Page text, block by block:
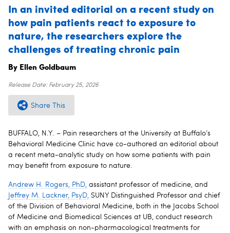
In an invited editorial on a recent study on
how pain patients react to exposure to
nature, the researchers explore the
challenges of treating chronic pain
By Ellen Goldbaum
Release Date: February 25, 2026
Share This
BUFFALO, N.Y. – Pain researchers at the University at Buffalo’s
Behavioral Medicine Clinic have co-authored an editorial about
a recent meta-analytic study on how some patients with pain
may benefit from exposure to nature.
Andrew H. Rogers, PhD, assistant professor of medicine, and
Jeffrey M. Lackner, PsyD, SUNY Distinguished Professor and chief
of the Division of Behavioral Medicine, both in the Jacobs School
of Medicine and Biomedical Sciences at UB, conduct research
with an emphasis on non-pharmacological treatments for